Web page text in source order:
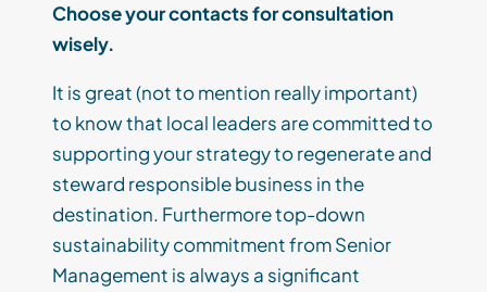
Choose your contacts for consultation
wisely.
It is great (not to mention reallyimportant)
to know that local leaders are committed to
supporting your strategy to regenerate and
steward responsiblebusiness in the
destination. Furthermore top-down
sustainability commitment from Senior
Management is always a significant